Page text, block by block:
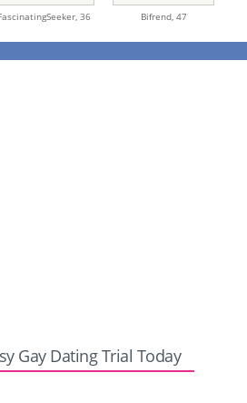
36 Bifrend, 47
Gay Dating Trial Today